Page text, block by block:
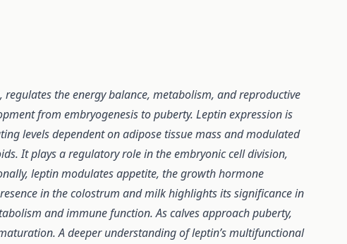
the energy balance, metabolism, and reproductive
from embryogenesis to puberty. Leptin expression is
levels dependent on adipose tissue mass and modulated
It plays a regulatory role in the embryonic cell division,
leptin modulates appetite, the growth hormone
in the colostrum and milk highlights its significance in
and immune function. As calves approach puberty,
A deeper understanding of leptin’s multifunctional